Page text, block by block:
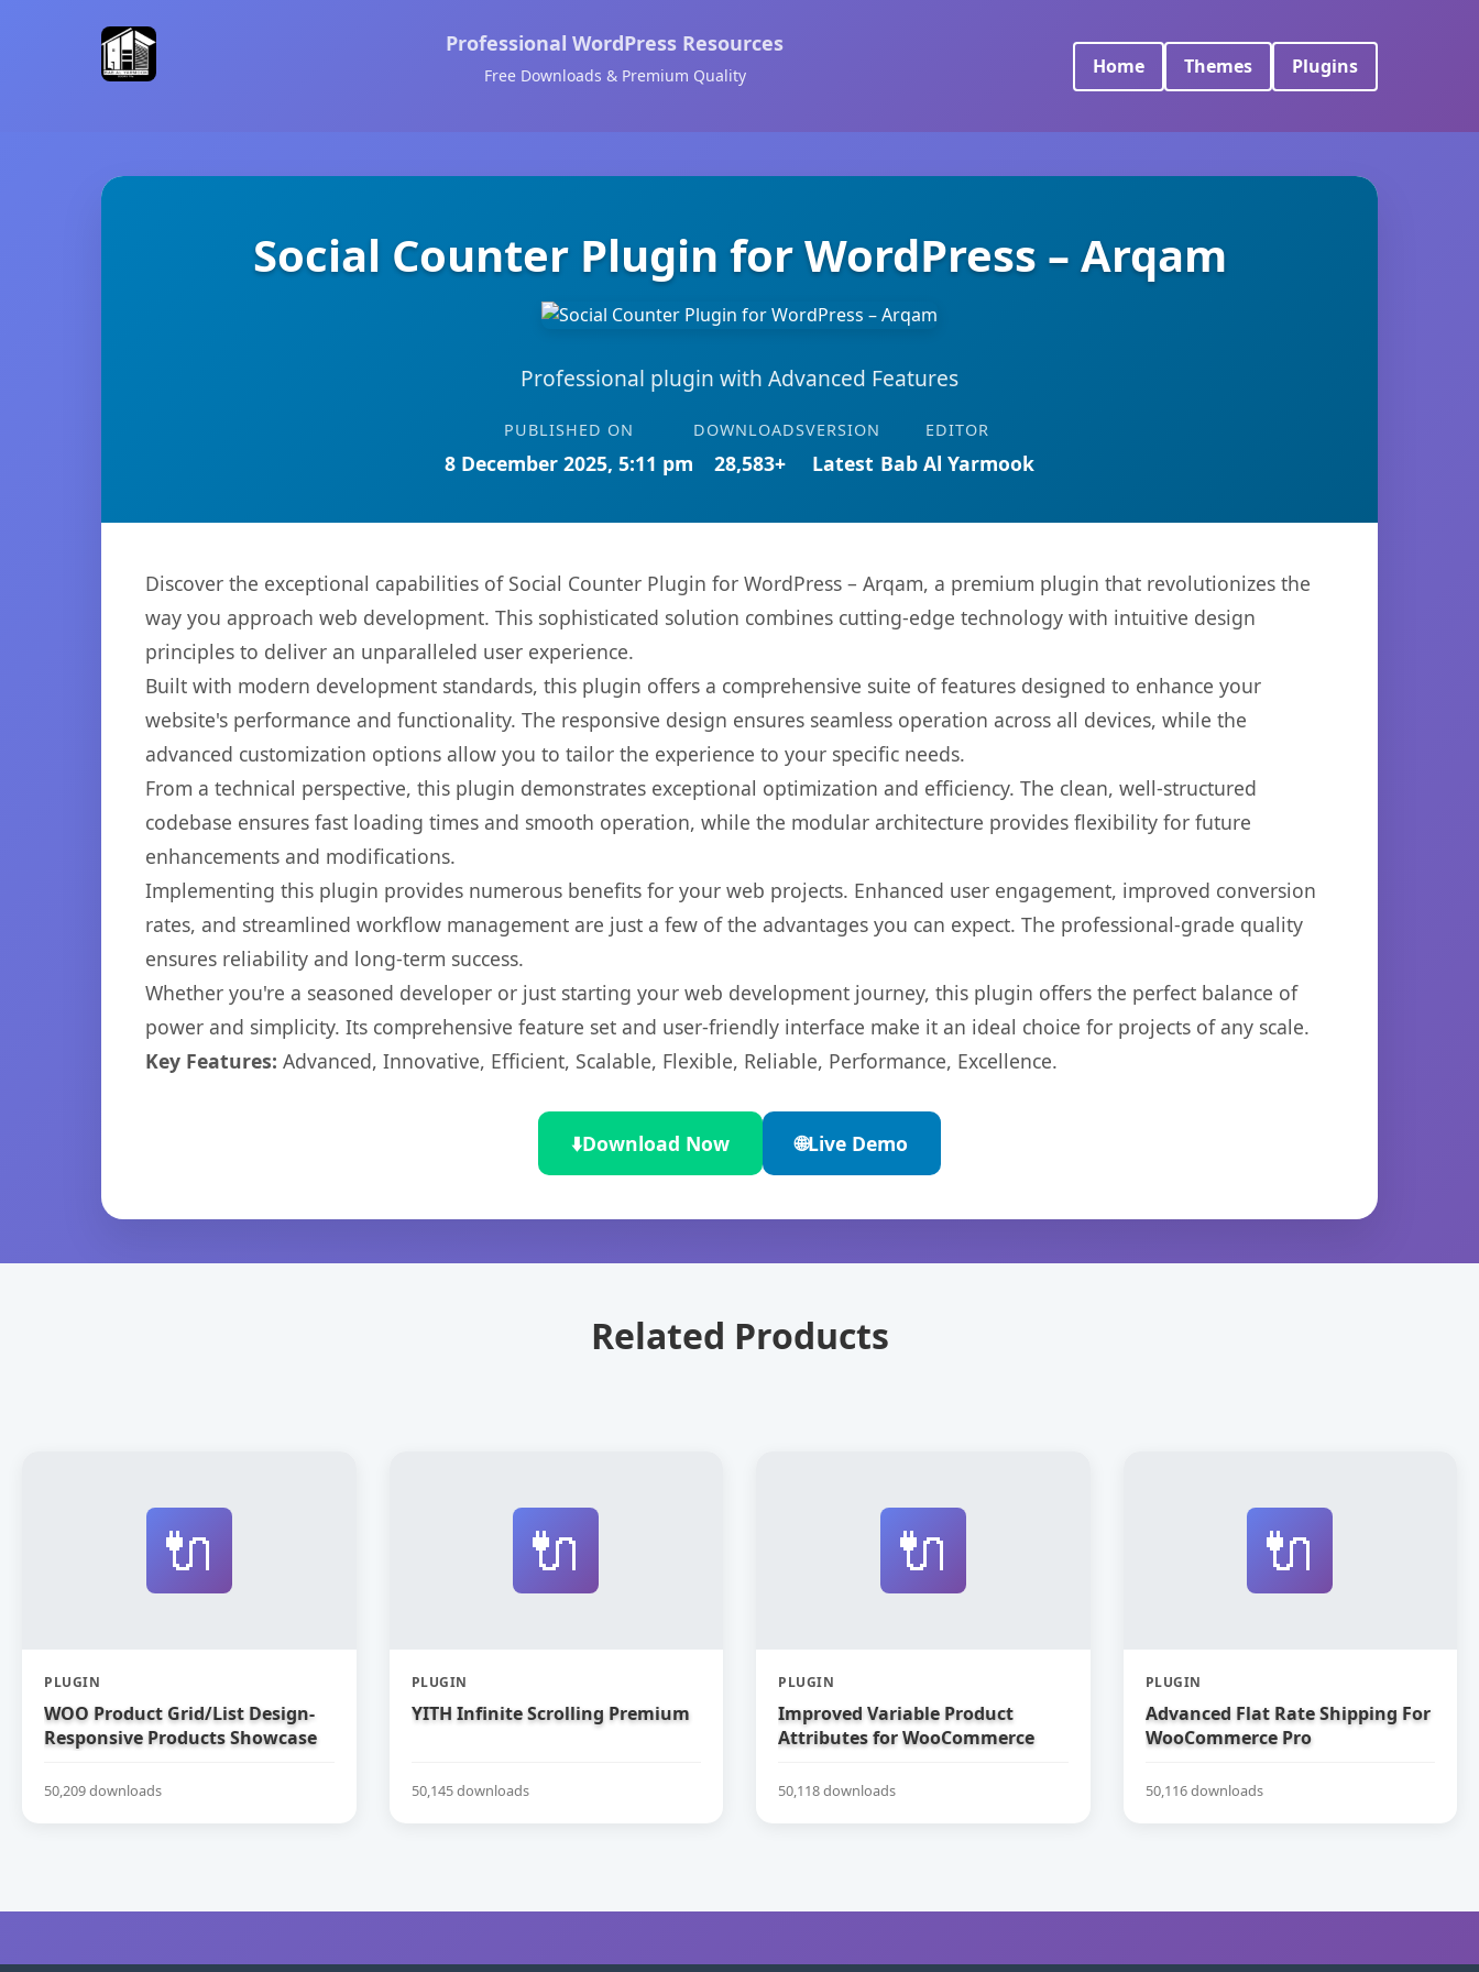
Professional WordPress Resources
Free Downloads & Premium Quality Home Themes Plugins
Social Counter Plugin for WordPress – Arqam
Professional plugin with Advanced Features
PUBLISHED ON
8 December 2025, 5:11 pm
DOWNLOADS
28,583+
VERSION
Latest
EDITOR
Bab Al Yarmook
Discover the exceptional capabilities of Social Counter Plugin for WordPress – Arqam, a premium plugin that revolutionizes the
way you approach web development. This sophisticated solution combines cutting-edge technology with intuitive design
principles to deliver an unparalleled user experience.
Built with modern development standards, this plugin offers a comprehensive suite of features designed to enhance your
website's performance and functionality. The responsive design ensures seamless operation across all devices, while the
advanced customization options allow you to tailor the experience to your specific needs.
From a technical perspective, this plugin demonstrates exceptional optimization and efficiency. The clean, well-structured
codebase ensures fast loading times and smooth operation, while the modular architecture provides flexibility for future
enhancements and modifications.
Implementing this plugin provides numerous benefits for your web projects. Enhanced user engagement, improved conversion
rates, and streamlined workflow management are just a few of the advantages you can expect. The professional-grade quality
ensures reliability and long-term success.
Whether you're a seasoned developer or just starting your web development journey, this plugin offers the perfect balance of
power and simplicity. Its comprehensive feature set and user-friendly interface make it an ideal choice for projects of any scale.
Key Features: Advanced, Innovative, Efficient, Scalable, Flexible, Reliable, Performance, Excellence.
⬇️Download Now 🌐Live Demo
Related Products
🔌
PLUGIN
WOO Product Grid/List Design-
Responsive Products Showcase
50,209 downloads
🔌
PLUGIN
YITH Infinite Scrolling Premium
50,145 downloads
🔌
PLUGIN
Improved Variable Product
Attributes for WooCommerce
50,118 downloads
🔌
PLUGIN
Advanced Flat Rate Shipping For
WooCommerce Pro
50,116 downloads